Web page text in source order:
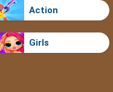
Action
Girls